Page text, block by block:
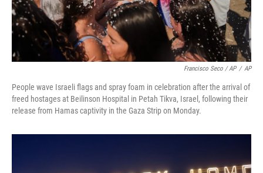
Francisco Seco / AP / AP
People wave Israeli flags and spray foam in celebration after the arrival of
freed hostages at Beilinson Hospital in Petah Tikva, Israel, following their
release from Hamas captivity in the Gaza Strip on Monday.